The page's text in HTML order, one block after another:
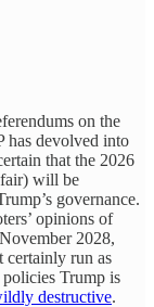
on the
has devolved into
that the 2026
fair) will be
governance.
opinions of
2028,
certainly run as
policies Trump is
destructive.